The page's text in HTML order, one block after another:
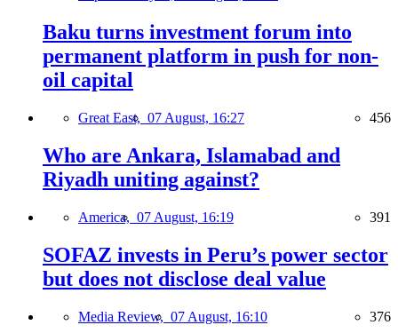
Baku turns investment forum into
permanent platform in push for non-
oil capital
Great East, 07 August, 16:27 456
Who are Ankara, Islamabad and
Riyadh uniting against?
America, 07 August, 16:19 391
SOFAZ invests in Peru’s power sector
but does not disclose deal value
Media Review, 07 August, 16:10 376